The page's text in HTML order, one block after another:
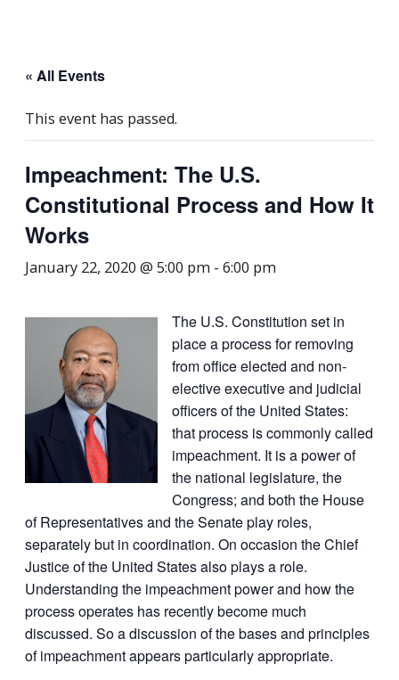
« All Events
This event has passed.
Impeachment: The U.S.
Constitutional Process and How It
Works
January 22, 2020 @ 5:00 pm - 6:00 pm
The U.S. Constitution set in
place a process for removing
from office elected and non-
elective executive and judicial
officers of the United States:
that process is commonly called
impeachment. It is a power of
the national legislature, the
Congress; and both the House
of Representatives and the Senate play roles,
separately but in coordination. On occasion the Chief
Justice of the United States also plays a role.
Understanding the impeachment power and how the
process operates has recently become much
discussed. So a discussion of the bases and principles
of impeachment appears particularly appropriate.